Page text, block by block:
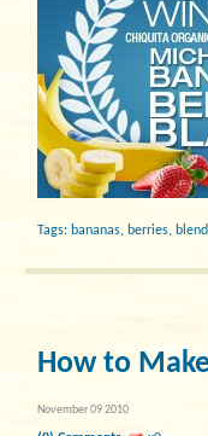
Tags: bananas, berries,
How to
November 09 2010